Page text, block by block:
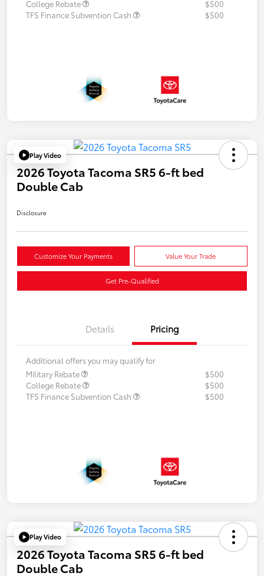
College Rebate
$500
TFS Finance Subvention Cash
$500
Play Video
2026 Toyota Tacoma SR5 6-ft bed
Double Cab
Disclosure
Customize Your Payments Value Your Trade
Get Pre-Qualified
Details Pricing
Additional offers you may qualify for
Military Rebate
$500
College Rebate
$500
TFS Finance Subvention Cash
$500
Play Video
2026 Toyota Tacoma SR5 6-ft bed
Double Cab